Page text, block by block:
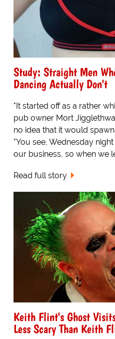
Study: Straight Men
Dancing Actually Don't
"It started off as a rather
pub owner Mort
no idea that it would
"You see, Wednesday
our business, so when we
Read full story
Keith Flint's Ghost
Less Scary Than Keith